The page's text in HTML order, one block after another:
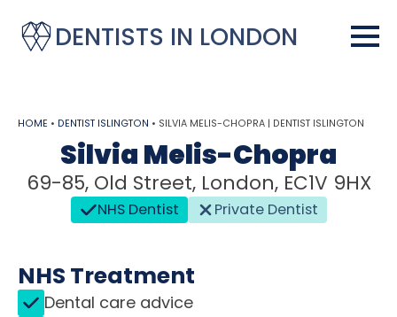
DENTISTS IN LONDON
HOME • DENTIST ISLINGTON • SILVIA MELIS-CHOPRA | DENTIST ISLINGTON
Silvia Melis-Chopra
69-85, Old Street, London, EC1V 9HX
NHS Dentist Private Dentist
NHS Treatment
Dental care advice